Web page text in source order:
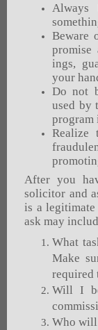
Beware
ings,
your
Do not
used by
program
Realize
After you
solicitor and
is a legitimate
ask may
What
Make
required
Will I
Who